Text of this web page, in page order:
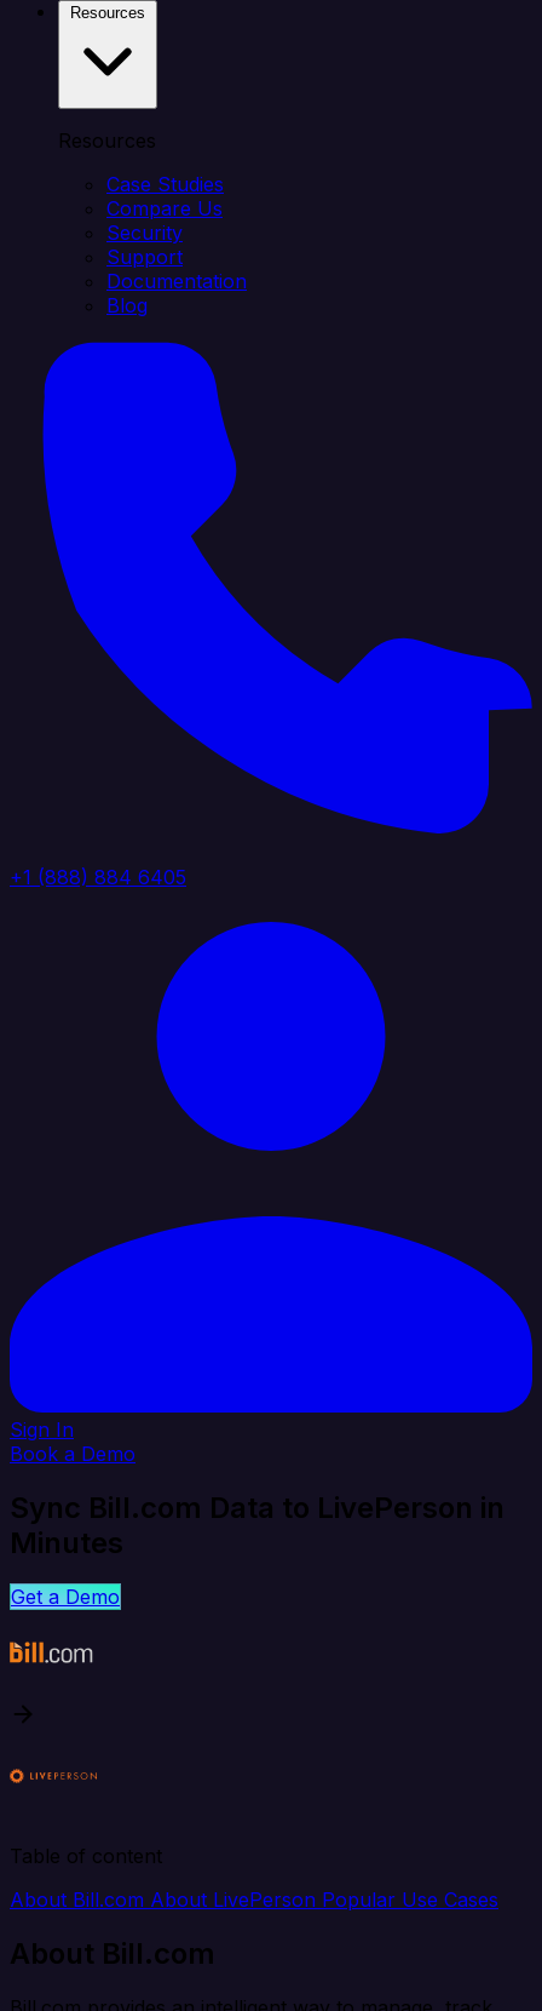
Resources
Case Studies
Compare Us
Security
Support
Documentation
Blog
+1 (888) 884 6405
Sign In
Book a Demo
Sync Bill.com Data to LivePerson in
Minutes
Get a Demo
Table of content
About Bill.com About LivePerson Popular Use Cases
About Bill.com